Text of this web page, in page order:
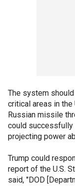
The system
critical areas in
Russian missile
could successfully
projecting power
Trump could
report of the U.S.
said, "DOD